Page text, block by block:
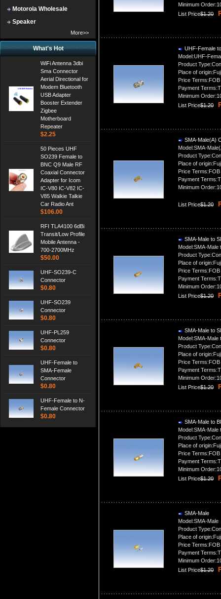
Motorola Wholesale
Speaker
More>>
What's Hot
WiFi Antenna 3dbi
Sma Connector
Aerial Directional for
Modem Bluetooth
USB Adapter
Booster Extender
Zigbee
Motherboard
Repeater
$2.25
50 Pieces UHF
SO239 Female to
BNC Q9 Male RF
Coaxial Connector
Adapter for Icom
IC-V80 IC-V82 IC-
V85 Walkie Talkie
Car Radio Ant
$106.00
RFI TLA4100 6dBi
Transit/Low Profile
Mobile Antenna -
700-2700MHz
$50.00
UHF-SO239-C
Connector
$0.80
UHF-SO239
Connector
$0.80
UHF-PL259
Connector
$0.80
UHF-Female to
SMA-Female
Connector
$0.80
UHF-Female to N-
Female Connector
$0.80
Minimum
List Price$1.20
UHF-Female
Model:UHF-
Product
Place of
Price Terms:FOB
Payment
Minimum
List Price$1.20
SMA-Male(A)
Model:SMA-
Product
Place of
Price Terms:FOB
Payment
Minimum
List Price$1.20
SMA-Male to
Model:SMA-Male
Product
Place of
Price Terms:FOB
Payment
Minimum
List Price$1.20
SMA-Male to
Model:SMA-Male
Product
Place of
Price Terms:FOB
Payment
Minimum
List Price$1.20
SMA-Male to
Model:SMA-Male
Product
Place of
Price Terms:FOB
Payment
Minimum
List Price$1.20
SMA-Male
Model:SMA-Male
Product
Place of
Price Terms:FOB
Payment
Minimum
List Price$1.20